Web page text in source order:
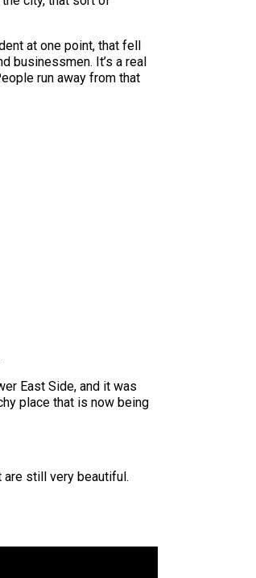
at one point, that fell
businessmen. It’s a real
run away from that
East Side, and it was
place that is now being
are still very beautiful.